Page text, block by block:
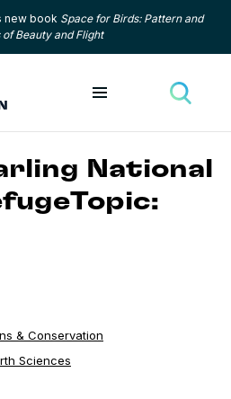
new book Space for Birds: Pattern and
of Beauty and Flight
Toggle menu
National
& Conservation
Sciences